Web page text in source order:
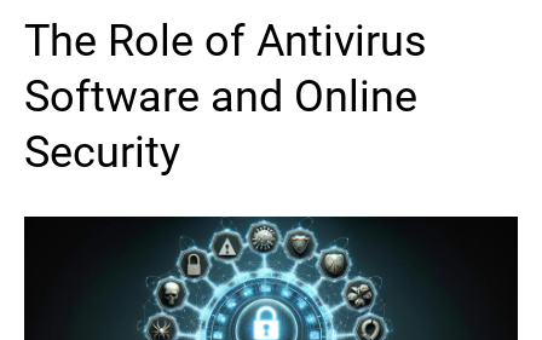
The Role of Antivirus
Software and Online
Security